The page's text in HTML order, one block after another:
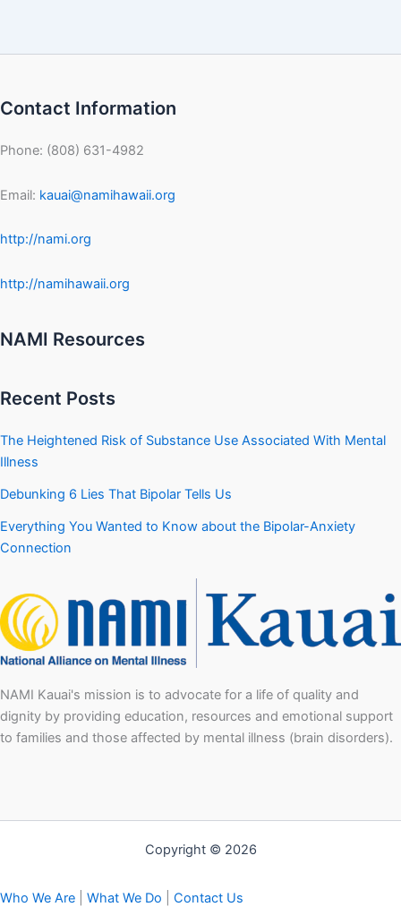
Contact Information
Phone: (808) 631-4982
Email: kauai@namihawaii.org
http://nami.org
http://namihawaii.org
NAMI Resources
Recent Posts
The Heightened Risk of Substance Use Associated With Mental
Illness
Debunking 6 Lies That Bipolar Tells Us
Everything You Wanted to Know about the Bipolar-Anxiety
Connection
NAMI Kauai's mission is to advocate for a life of quality and
dignity by providing education, resources and emotional support
to families and those affected by mental illness (brain disorders).
Copyright © 2026
Who We Are What We Do Contact Us